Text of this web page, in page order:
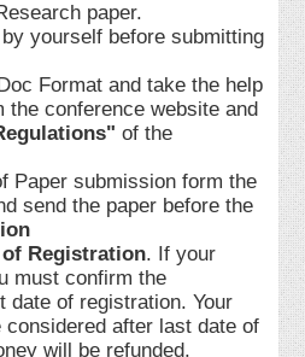
paper.
yourself before submitting
Format and take the help
the conference website and
of the
Paper submission form the
send the paper before the
of Registration. If your
must confirm the
date of registration. Your
after last date of
will be refunded.